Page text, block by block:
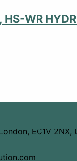
HS-WR
EC1V 2NX,